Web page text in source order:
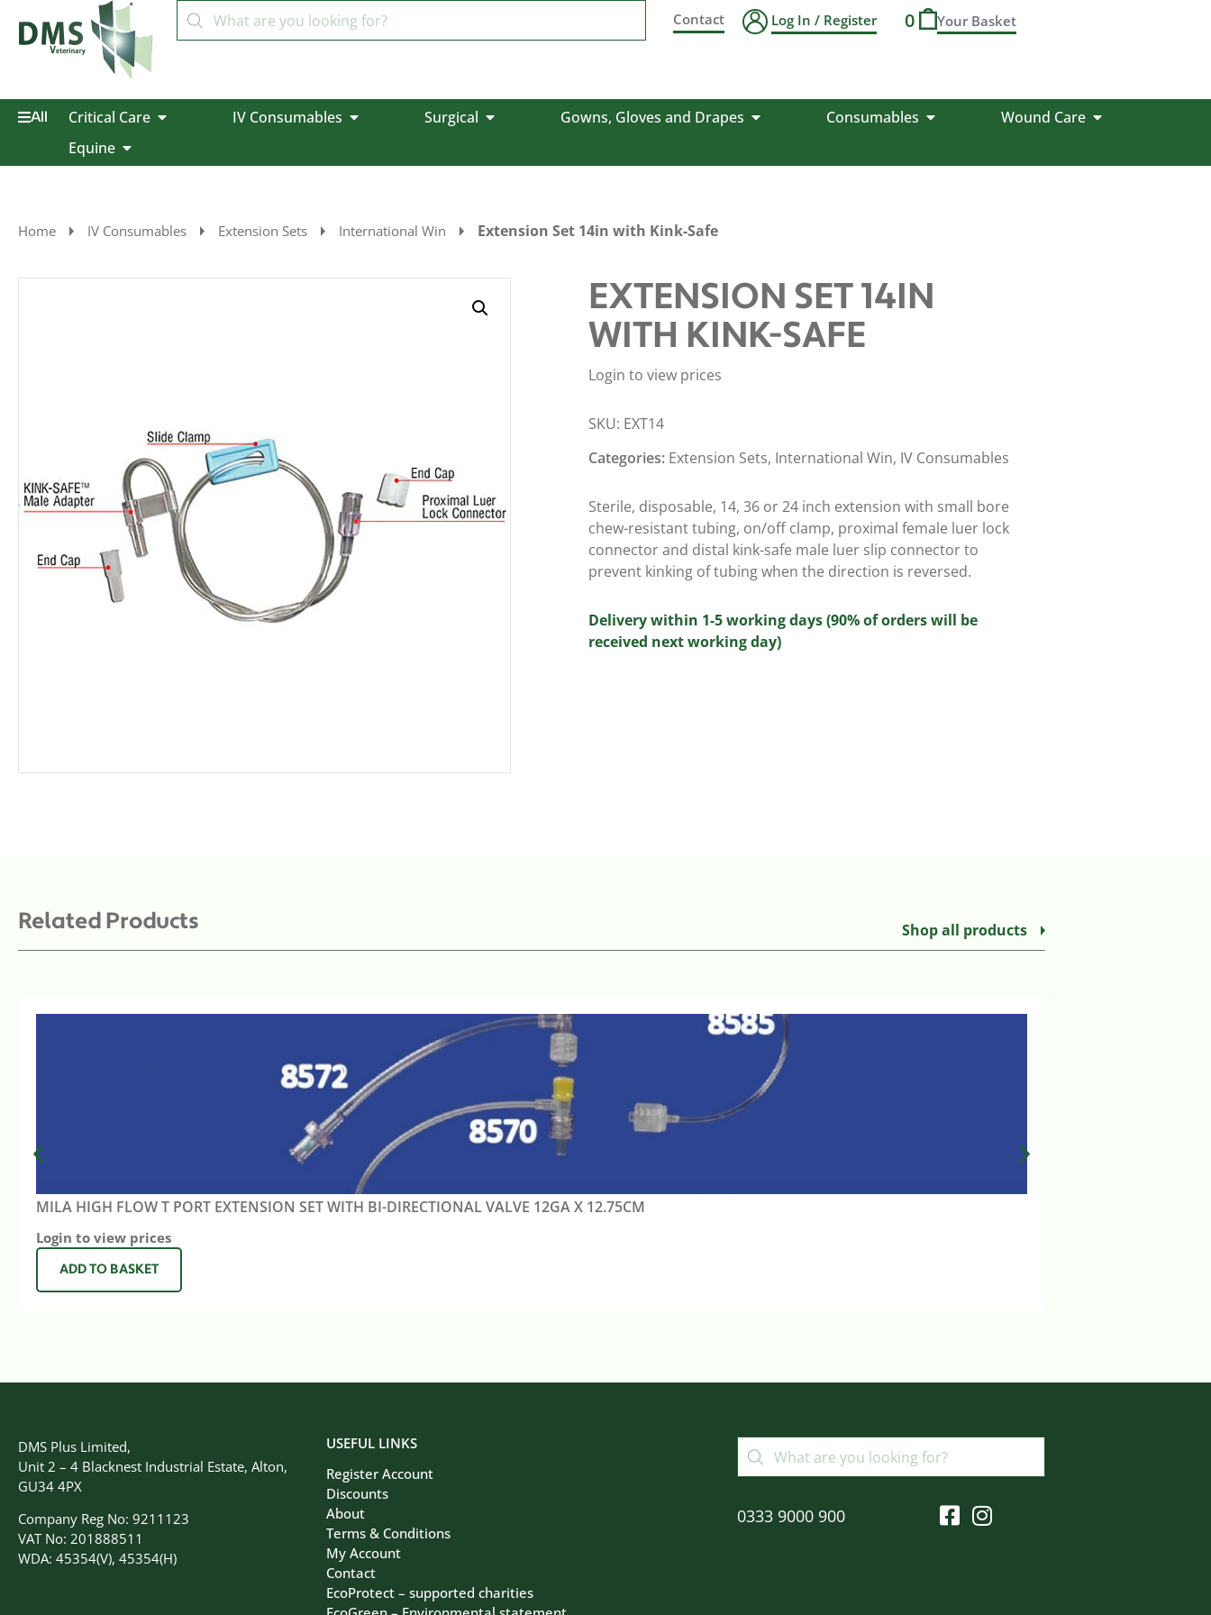
Contact Log In / Register 0
All Critical Care IV Consumables Surgical Gowns, Gloves and Drapes Consumables
Wound Care
Equine
Home IV Consumables Extension Sets International Win Extension Set 14in with Kink-Safe
EXTENSION SET 14IN
WITH KINK-SAFE
Login to view prices
SKU: EXT14
Categories: Extension Sets, International Win, IV Consumables
Sterile, disposable, 14, 36 or 24 inch extension with small bore
chew-resistant tubing, on/off clamp, proximal female luer lock
connector and distal kink-safe male luer slip connector to
prevent kinking of tubing when the direction is reversed.
Delivery within 1-5 working days (90% of orders will be
received next working day)
Related Products Shop all products
MILA HIGH FLOW T PORT EXTENSION SET WITH BI-DIRECTIONAL VALVE 12GA X 12.75CM
Login to view prices
ADD TO BASKET
DMS Plus Limited,
Unit 2 – 4 Blacknest Industrial Estate, Alton,
GU34 4PX
Company Reg No: 9211123
VAT No: 201888511
WDA: 45354(V), 45354(H)
USEFUL LINKS
Register Account
Discounts
About
Terms & Conditions
My Account
Contact
EcoProtect – supported charities
0333 9000 900